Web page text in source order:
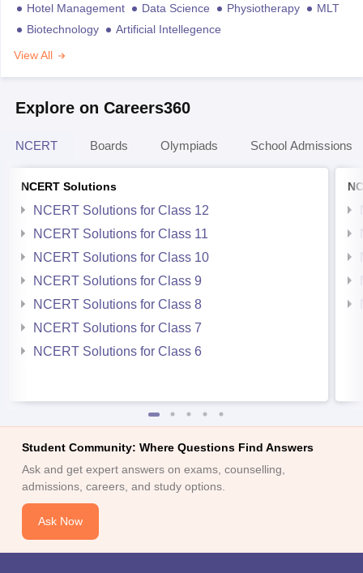
Hotel Management
Data Science Physiotherapy
MLT
Biotechnology
Artificial Intellegence
View All
Explore on Careers360
NCERT Boards Olympiads School Admissions
NCERT Solutions
NCERT Solutions for Class 12
NCERT Solutions for Class 11
NCERT Solutions for Class 10
NCERT Solutions for Class 9
NCERT Solutions for Class 8
NCERT Solutions for Class 7
NCERT Solutions for Class 6
Student Community: Where Questions Find Answers
Ask and get expert answers on exams, counselling,
admissions, careers, and study options.
Ask Now